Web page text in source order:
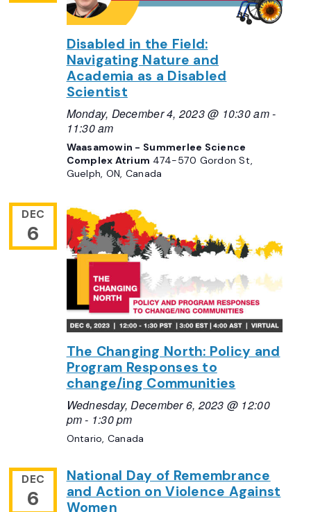
Disabled in the Field:
Navigating Nature and
Academia as a Disabled
Scientist
Monday, December 4, 2023 @ 10:30 am-
11:30 am
Waasamowin - Summerlee Science
Complex Atrium 474-570 Gordon St,
Guelph, ON, Canada
DEC
6
The Changing North: Policy and
Program Responses to
change/ing Communities
Wednesday, December 6, 2023 @ 12:00
pm- 1:30 pm
Ontario, Canada
DEC
6
National Day of Remembrance
and Action on Violence Against
Women